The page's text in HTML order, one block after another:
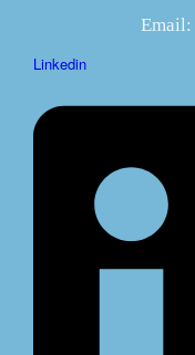
Email:
Linkedin